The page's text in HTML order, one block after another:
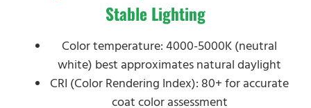
Stable Lighting
Color temperature: 4000-5000K (neutral
white) best approximates natural daylight
CRI (Color Rendering Index): 80+ for accurate
coat color assessment